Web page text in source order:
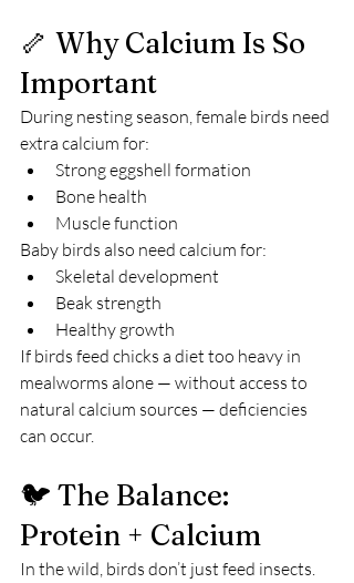
🦴 Why Calcium Is So
Important
During nesting season, female birds need
extra calcium for:
Strong eggshell formation
Bone health
Muscle function
Baby birds also need calcium for:
Skeletal development
Beak strength
Healthy growth
If birds feed chicks a diet too heavy in
mealworms alone — without access to
natural calcium sources — deficiencies
can occur.
🐦 The Balance:
Protein + Calcium
In the wild, birds don’t just feed insects.